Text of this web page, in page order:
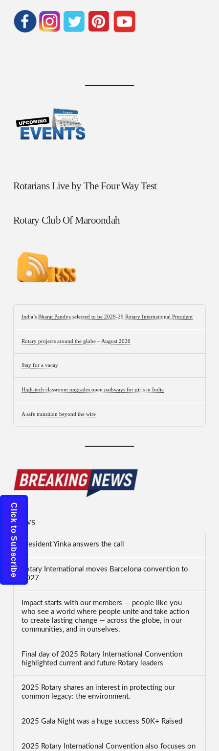
Rotarians Live by The Four Way Test
Rotary Club Of Maroondah
India’s Bharat Pandya selected to be 2028-29 Rotary International President
Rotary projects around the globe – August 2026
Stay for a vacay
High-tech classroom upgrades open pathways for girls in India
A safe transition beyond the wire
News
President Yinka answers the call
Rotary International moves Barcelona convention to
2027
Impact starts with our members — people like you
who see a world where people unite and take action
to create lasting change — across the globe, in our
communities, and in ourselves.
Final day of 2025 Rotary International Convention
highlighted current and future Rotary leaders
2025 Rotary shares an interest in protecting our
common legacy: the environment.
2025 Gala Night was a huge success 50K+ Raised
2025 Rotary International Convention also focuses on
Click to Subscribe